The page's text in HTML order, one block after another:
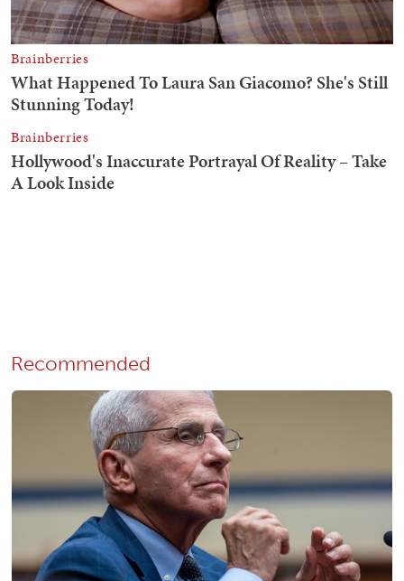
Recommended